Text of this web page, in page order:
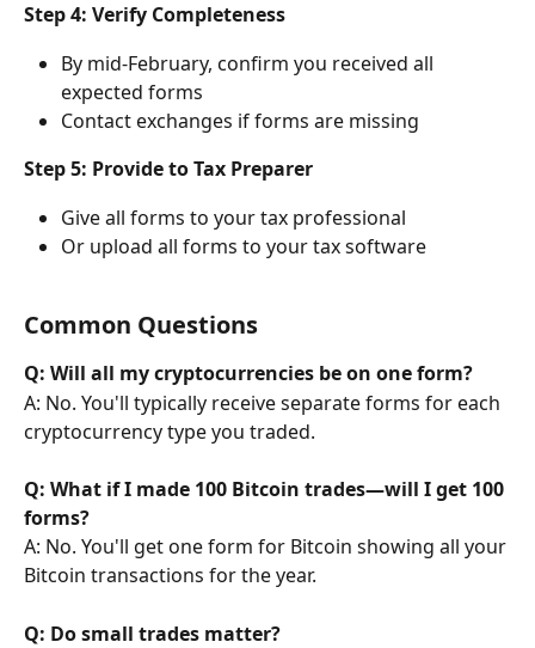
Step 4: Verify Completeness
By mid-February, confirm you received all
expected forms
Contact exchanges if forms are missing
Step 5: Provide to Tax Preparer
Give all forms to your tax professional
Or upload all forms to your tax software
Common Questions
Q: Will all my cryptocurrencies be on one form?
A: No. You'll typically receive separate forms for each
cryptocurrency type you traded.
Q: What if I made 100 Bitcoin trades—will I get 100
forms?
A: No. You'll get one form for Bitcoin showing all your
Bitcoin transactions for the year.
Q: Do small trades matter?